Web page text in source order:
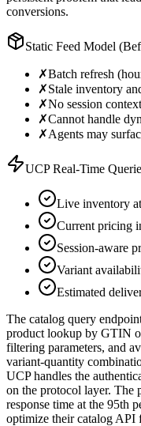
conversions.
Static Feed Model
✗Batch refresh
✗Stale inventory
✗No session
✗Cannot handle
✗Agents may
UCP Real-Time
Live inventory
Current pricing
Session-aware
Variant
Estimated
The catalog query
product lookup by GTIN
filtering parameters, and
variant-quantity
UCP handles the
on the protocol layer. The
response time at the 95th
optimize their catalog API